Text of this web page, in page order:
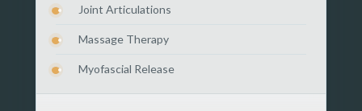
Joint Articulations
Massage Therapy
Myofascial Release